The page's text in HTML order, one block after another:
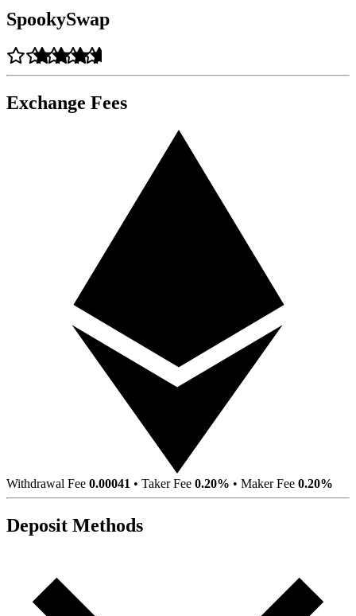
SpookySwap
Exchange Fees
Withdrawal Fee 0.00041 • Taker Fee 0.20% • Maker Fee 0.20%
Deposit Methods